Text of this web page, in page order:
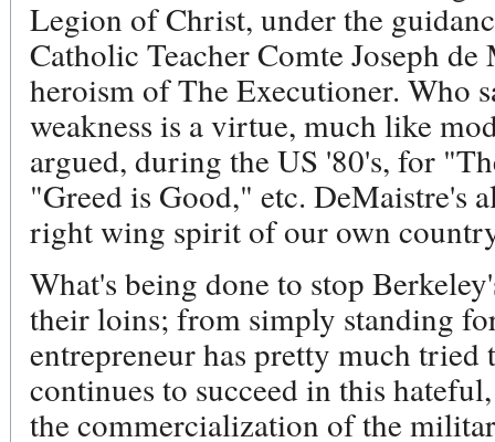
Legion of Christ, under the
Catholic Teacher Comte Joseph
heroism of The Executioner. Who
weakness is a virtue, much like
argued, during the US '80's, for
"Greed is Good," etc. DeMaistre's
right wing spirit of our own
What's being done to stop
their loins; from simply standing
entrepreneur has pretty much
continues to succeed in this
the commercialization of the